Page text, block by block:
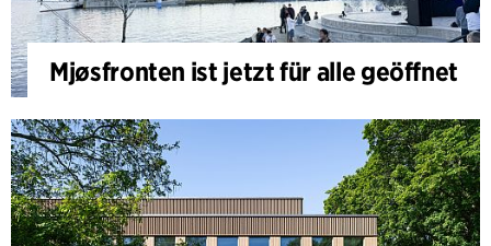
Mjøsfronten ist jetzt für alle geöffnet